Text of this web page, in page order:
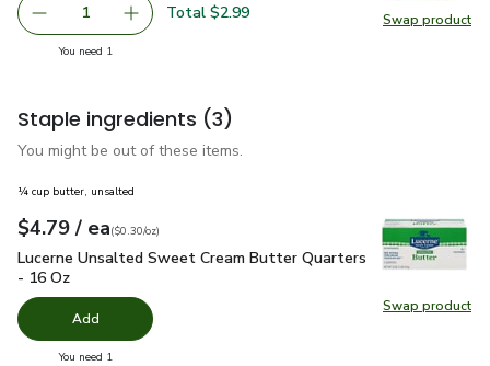
Swap product
Swap
Remove Signature SELECT/FARMS Carrot Chips - 16 Oz
1 Add one, Signature SELECT/FARMS Carrot
Total $2.99
You need 1
Staple ingredients (3)
You might be out of these items.
Swap product
Swap
¼ cup butter, unsalted
Your price$4.79
$4.79 / eaeach
$0.30perounce
($0.30/oz)
Lucerne Unsalted Sweet Cream Butter Quarters - 16 Oz
Lucerne Unsalted Sweet Cream Butter Quarters
- 16 Oz
Add
You need 1